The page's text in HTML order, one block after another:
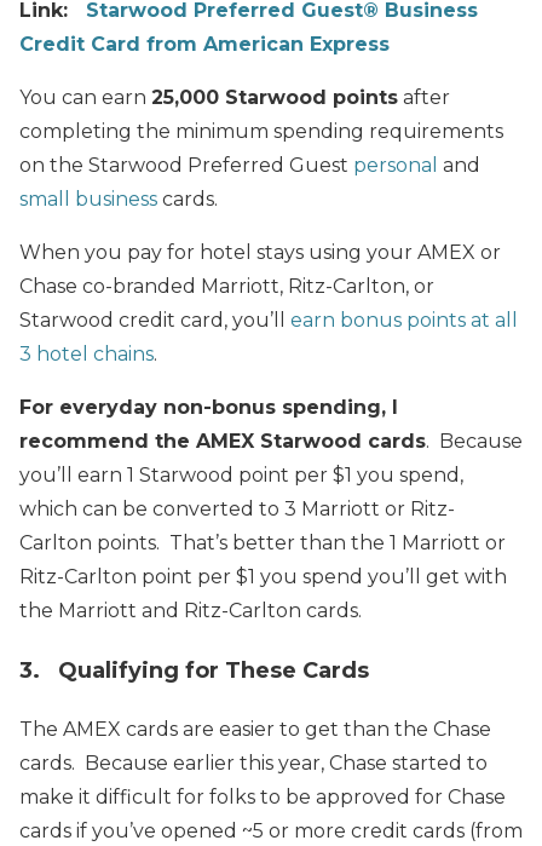
Link: Starwood Preferred Guest® Business
Credit Card from American Express
You can earn 25,000 Starwood points after
completing the minimum spending requirements
on the Starwood Preferred Guest personal and
small business cards.
When you pay for hotel stays using your AMEX or
Chase co-branded Marriott, Ritz-Carlton, or
Starwood credit card, you’ll earn bonus points at all
3 hotel chains.
For everyday non-bonus spending, I
recommend the AMEX Starwood cards. Because
you’ll earn 1 Starwood point per $1 you spend,
which can be converted to 3 Marriott or Ritz-
Carlton points. That’s better than the 1 Marriott or
Ritz-Carlton point per $1 you spend you’ll get with
the Marriott and Ritz-Carlton cards.
3. Qualifying for These Cards
The AMEX cards are easier to get than the Chase
cards. Because earlier this year, Chase started to
make it difficult for folks to be approved for Chase
cards if you’ve opened ~5 or more credit cards (from